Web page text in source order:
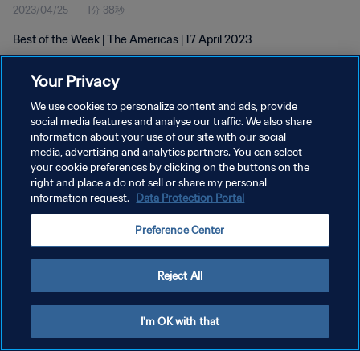
2023/04/25 1分 38秒
Best of the Week | The Americas | 17 April 2023
プライバシーポリシー
サービス利用規約
クッキー設定の管理
Your Privacy
We use cookies to personalize content and ads, provide
social media features and analyse our traffic. We also share
information about your use of our site with our social
media, advertising and analytics partners. You can select
your cookie preferences by clicking on the buttons on the
right and place a do not sell or share my personal
information request. Data Protection Portal
Preference Center
Reject All
I'm OK with that